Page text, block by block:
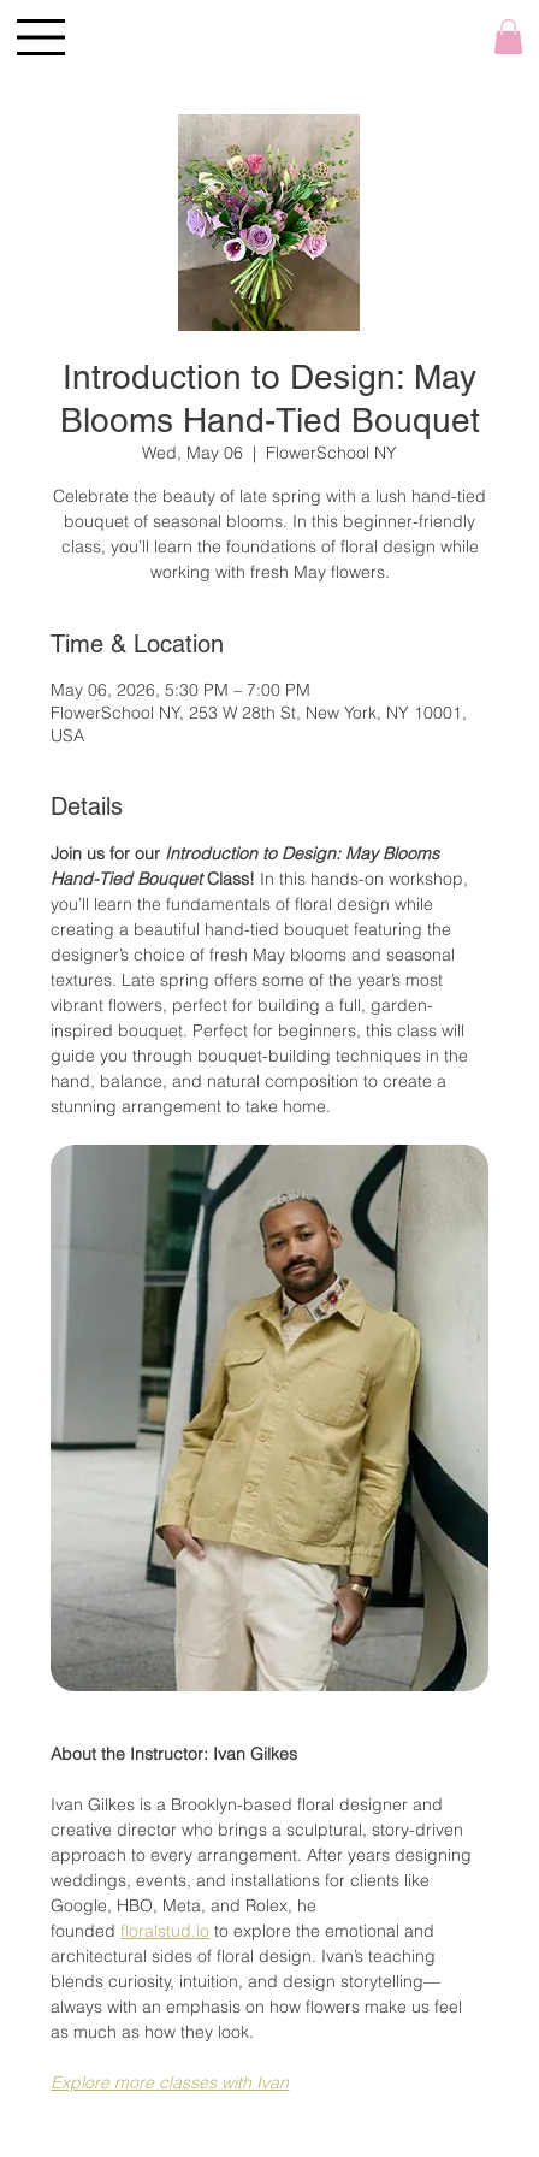
Introduction to Design: May
Blooms Hand-Tied Bouquet
Wed, May 06
  |
FlowerSchool NY
Celebrate the beauty of late spring with a lush hand-tied
bouquet of seasonal blooms. In this beginner-friendly
class, you’ll learn the foundations of floral design while
working with fresh May flowers.
Time & Location
May 06, 2026, 5:30 PM – 7:00 PM
FlowerSchool NY, 253 W 28th St, New York, NY 10001,
USA
Details
Join us for our Introduction to Design: May Blooms
Hand-Tied Bouquet Class! In this hands-on workshop,
you’ll learn the fundamentals of floral design while
creating a beautiful hand-tied bouquet featuring the
designer’s choice of fresh May blooms and seasonal
textures. Late spring offers some of the year’s most
vibrant flowers, perfect for building a full, garden-
inspired bouquet. Perfect for beginners, this class will
guide you through bouquet-building techniques in the
hand, balance, and natural composition to create a
stunning arrangement to take home.
About the Instructor: Ivan Gilkes
Ivan Gilkes is a Brooklyn-based floral designer and
creative director who brings a sculptural, story-driven
approach to every arrangement. After years designing
weddings, events, and installations for clients like
Google, HBO, Meta, and Rolex, he
founded floralstud.io to explore the emotional and
architectural sides of floral design. Ivan’s teaching
blends curiosity, intuition, and design storytelling—
always with an emphasis on how flowers make us feel
as much as how they look.
Explore more classes with Ivan